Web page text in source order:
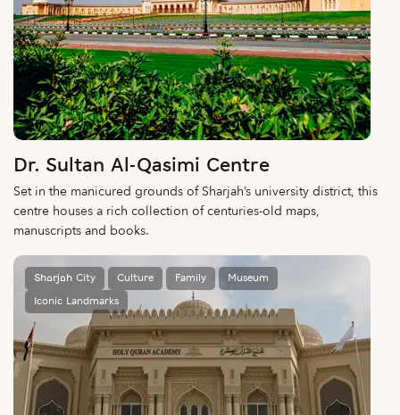
Dr. Sultan Al-Qasimi Centre
Set in the manicured grounds of Sharjah’s university district, this
centre houses a rich collection of centuries-old maps,
manuscripts and books.
Sharjah City Culture Family Museum
Iconic Landmarks